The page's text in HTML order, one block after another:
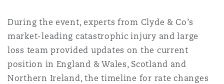
Satellite & Space
Political Risk & Trade Credit
兰巴托 – 联营办公室
约
物浦
During the event, experts from Clyde & Co’s
market-leading catastrophic injury and large
loss team provided updates on the current
position in England & Wales, Scotland and
Northern Ireland, the timeline for rate changes